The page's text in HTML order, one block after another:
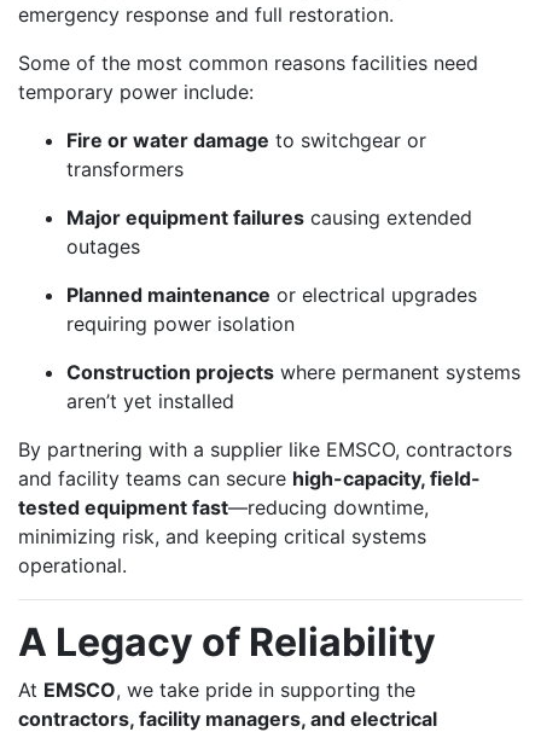
emergency response and full restoration.
Some of the most common reasons facilities need
temporary power include:
Fire or water damage to switchgear or
transformers
Major equipment failures causing extended
outages
Planned maintenance or electrical upgrades
requiring power isolation
Construction projects where permanent systems
aren’t yet installed
By partnering with a supplier like EMSCO, contractors
and facility teams can secure high-capacity, field-
tested equipment fast—reducing downtime,
minimizing risk, and keeping critical systems
operational.
A Legacy of Reliability
At EMSCO, we take pride in supporting the
contractors, facility managers, and electrical